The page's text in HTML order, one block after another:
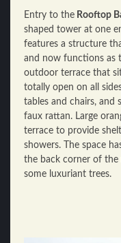
Entry to the Rooftop
shaped tower at one
features a structure
and now functions as
outdoor terrace that
totally open on all
tables and chairs, and
faux rattan. Large
terrace to provide
showers. The space
the back corner of
some luxuriant trees.